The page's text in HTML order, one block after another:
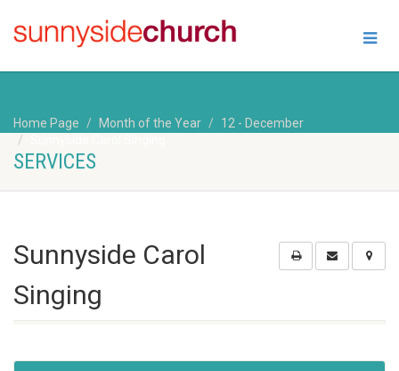
Home Page Month of the Year
12 - December
SERVICES
Sunnyside Carol
Singing